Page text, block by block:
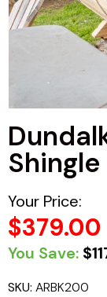
Your Price:
$379.00
You Save:
SKU: ARBK200
Haljas